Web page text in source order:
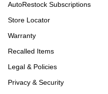
AutoRestock Subscriptions
Store Locator
Warranty
Recalled Items
Legal & Policies
Privacy & Security